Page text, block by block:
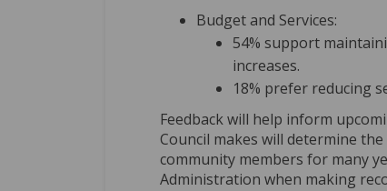
Budget and Services:
54% support
increases.
18% prefer reducing
Feedback will help inform
Council makes will determine
community members for many
Administration when making